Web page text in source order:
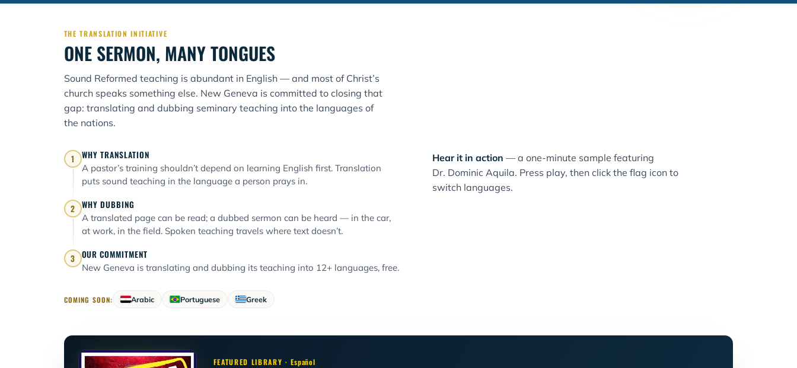
THE TRANSLATION INITIATIVE
ONE SERMON, MANY TONGUES
Sound Reformed teaching is abundant in English — and most of Christ’s
church speaks something else. New Geneva is committed to closing that
gap: translating and dubbing seminary teaching into the languages of
the nations.
1 WHY TRANSLATION
A pastor’s training shouldn’t depend on learning English first. Translation
puts sound teaching in the language a person prays in.
2 WHY DUBBING
A translated page can be read; a dubbed sermon can be heard — in the car,
at work, in the field. Spoken teaching travels where text doesn’t.
3 OUR COMMITMENT
New Geneva is translating and dubbing its teaching into 12+ languages, free.
COMING SOON: Arabic Portuguese Greek
Hear it in action — a one-minute sample featuring
Dr. Dominic Aquila. Press play, then click the flag icon to
switch languages.
FEATURED LIBRARY ·Español